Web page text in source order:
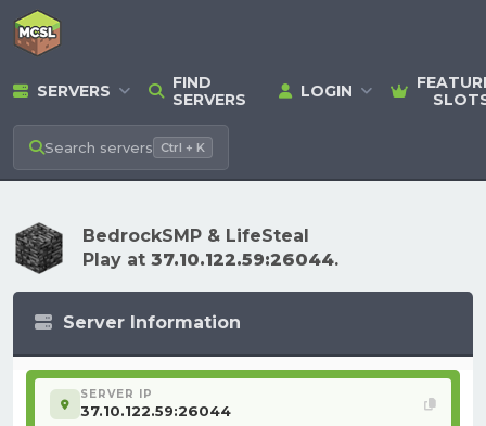
SERVERS
FIND
SERVERS
LOGIN
Search servers Ctrl + K
BedrockSMP & LifeSteal
Play at 37.10.122.59:26044.
Server Information
SERVER IP
37.10.122.59:26044